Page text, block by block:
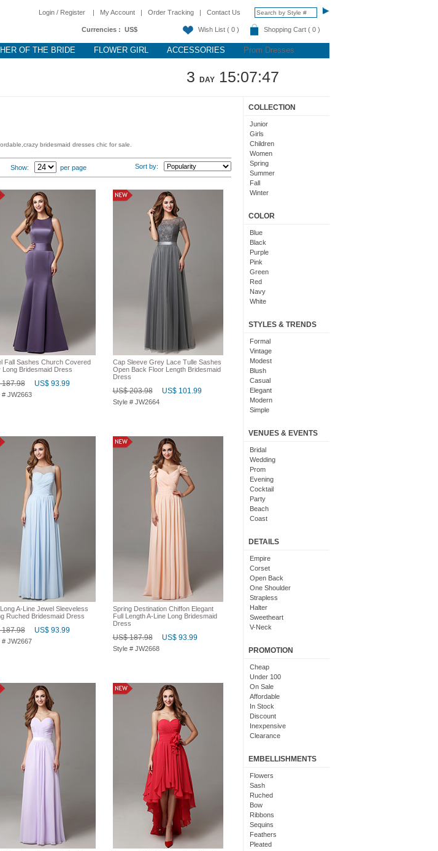
Login / Register | My Account | Order Tracking | Contact Us
Currencies : US$ Wish List ( 0 ) Shopping Cart ( 0 )
OF THE BRIDE FLOWER GIRL ACCESSORIES Prom Dresses
3 DAY 15:07:46
bridesmaid dresses chic for sale.
Sort by:
Show: per page
Fall Sashes Church Covered
Long Bridesmaid Dress
187.98 US$ 93.99
# JW2663
Cap Sleeve Grey Lace Tulle Sashes
Open Back Floor Length Bridesmaid
Dress
US$ 203.98 US$ 101.99
Style # JW2664
A-Line Jewel Sleeveless
Ruched Bridesmaid Dress
187.98 US$ 93.99
# JW2667
Spring Destination Chiffon Elegant
Full Length A-Line Long Bridesmaid
Dress
US$ 187.98 US$ 93.99
Style # JW2668
COLLECTION
Junior
Girls
Children
Women
Spring
Summer
Fall
Winter
COLOR
Blue
Black
Purple
Pink
Green
Red
Navy
White
Coral
Orange
Brown
Champagne
Gold
Teal
Silver
Turquoise
Gray
Burgundy
Lilac
Black And White
Hot Pink
Peach
Eggplant
Fuschia
Lavender
Plum
Light Blue
Light Pink
Chocolate
Lime Green
Nude
Beige
Dusty Rose
Magenta
Black And Purple
STYLES & TRENDS
Formal
Vintage
Modest
Blush
Casual
Elegant
Modern
Simple
Maxi
Chic
Bohemian
Classic
Flare
Fun
Pretty
Slimming
VENUES & EVENTS
Bridal
Wedding
Prom
Evening
Cocktail
Party
Beach
Coast
Debut
DETAILS
Empire
Corset
Open Back
One Shoulder
Strapless
Halter
Sweetheart
V-Neck
With Sleeves
Short Sleeves
PROMOTION
Cheap
Under 100
On Sale
Affordable
In Stock
Discount
Inexpensive
Clearance
EMBELLISHMENTS
Flowers
Sash
Ruched
Bow
Ribbons
Sequins
Feathers
Pleated